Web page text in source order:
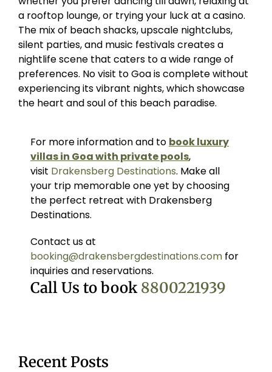
a rooftop lounge, or trying your luck at a casino.
The mix of beach shacks, upscale nightclubs,
silent parties, and music festivals creates a
nightlife scene that caters to a wide range of
preferences. No visit to Goa is complete without
experiencing its vibrant nights, which showcase
the heart and soul of this beach paradise.
For more information and to book luxury
villas in Goa with private pools,
visit Drakensberg Destinations. Make all
your trip memorable one yet by choosing
the perfect retreat with Drakensberg
Destinations.
Contact us at
booking@drakensbergdestinations.comfor
inquiries and reservations.
Call Us to book8800221939
Recent Posts